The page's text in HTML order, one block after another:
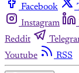
Facebook
Instagram
Reddit
Youtube
RSS